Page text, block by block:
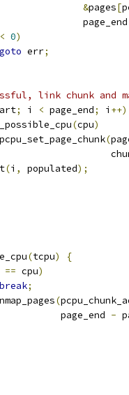
&pages[
< 0)
goto err;
link chunk and
; i < page_end; i ++)
(cpu)
			pcpu_set_page_chunk
(
(i , populated);
(tcpu)
{
== cpu)
break;
(
				   page_end
-